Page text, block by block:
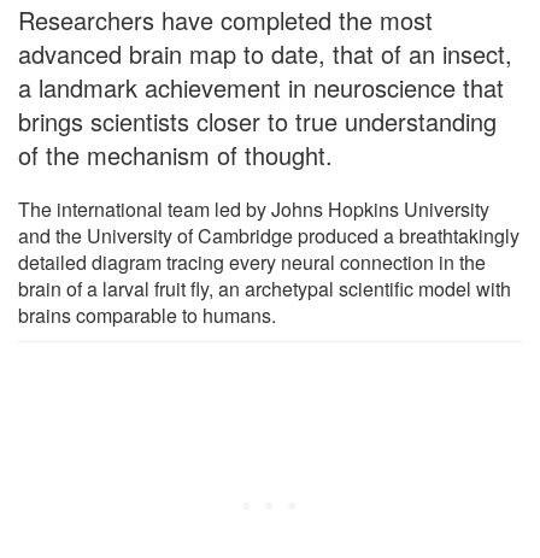
Researchers have completed the most
advanced brain map to date, that of an insect,
a landmark achievement in neuroscience that
brings scientists closer to true understanding
of the mechanism of thought.
The international team led by Johns Hopkins University
and the University of Cambridge produced a breathtakingly
detailed diagram tracing every neural connection in the
brain of a larval fruit fly, an archetypal scientific model with
brains comparable to humans.